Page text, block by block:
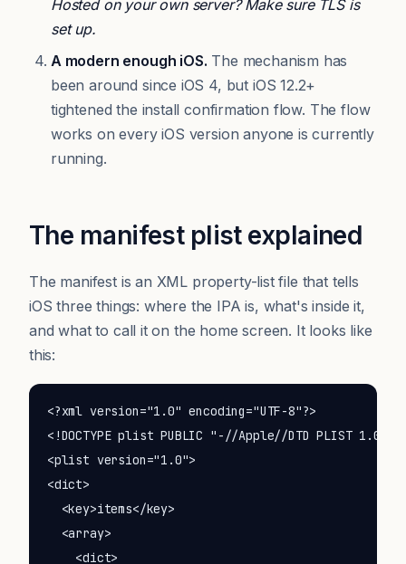
Hosted on your own server? Make sure TLS is
set up.
A modern enough iOS. The mechanism has
been around since iOS 4, but iOS 12.2+
tightened the install confirmation flow. The flow
works on every iOS version anyone is currently
running.
The manifest plist explained
The manifest is an XML property-list file that tells
iOS three things: where the IPA is, what's inside it,
and what to call it on the home screen. It looks like
this:
<?xml version="1.0" encoding="UTF-8"?>
<!DOCTYPE plist PUBLIC "-//Apple//DTD PLIST
<plist version="1.0">
<dict>
  <key>items</key>
  <array>
    <dict>